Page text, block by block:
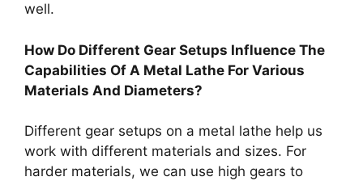
well.
How Do Different Gear Setups Influence The
Capabilities Of A Metal Lathe For Various
Materials And Diameters?
Different gear setups on a metal lathe help us
work with different materials and sizes. For
harder materials, we can use high gears to